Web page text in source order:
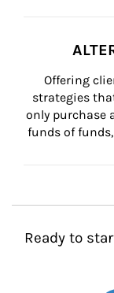
Offering
strategies
only purchase
funds of
Ready to